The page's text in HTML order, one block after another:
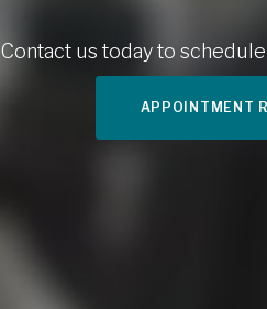
Contact us today to
APPOINTMENT